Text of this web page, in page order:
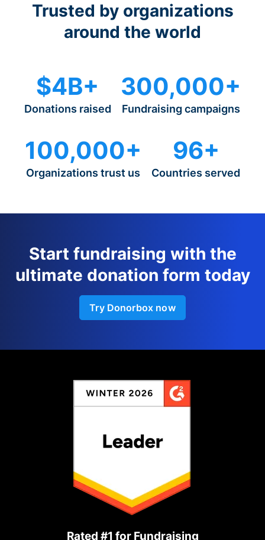
Trusted by organizations
around the world
$4B+
Donations raised
300,000+
Fundraising campaigns
100,000+
Organizations trust us
96+
Countries served
Start fundraising with the
ultimate donation form today
Try Donorbox now
Rated #1 for Fundraising